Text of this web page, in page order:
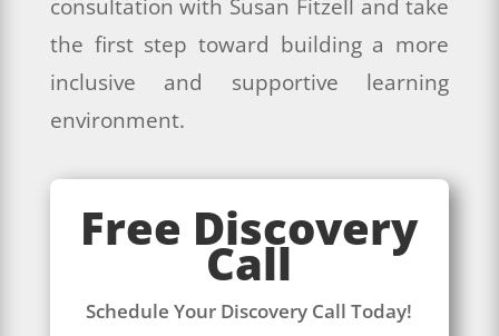
consultation with Susan Fitzell and take
the first step toward building a more
inclusive and supportive learning
environment.
Free Discovery
Call
Schedule Your Discovery Call Today!